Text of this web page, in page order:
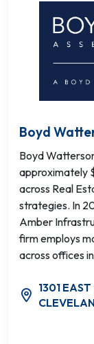
Boyd
Boyd
approximately
across Real
strategies. In
Amber
firm employs
across offices
1301